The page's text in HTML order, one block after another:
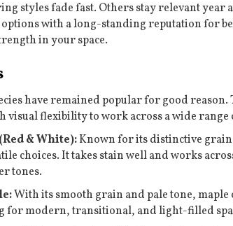
styles fade fast. Others stay relevant
with a long-standing reputation for
in your space.
have remained popular for good
visual flexibility to work across a wide
& White):Known for its distinctive grain
choices. It takes stain well and works
tones.
With its smooth grain and pale tone,
for modern, transitional, and light-filled